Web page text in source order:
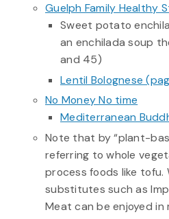
Guelph Family Healthy
Sweet potato
an enchilada soup
and 45)
Lentil Bolognese
No Money No time
Mediterranean
Note that by “plant-
referring to whole
process foods like tofu.
substitutes such as
Meat can be enjoyed in